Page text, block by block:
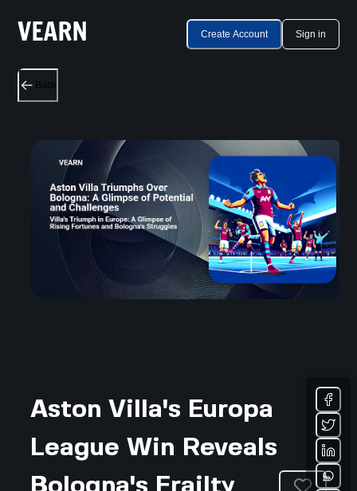
Create Account Sign in
Back
Aston Villa's Europa
League Win Reveals
Bologna's Frailty